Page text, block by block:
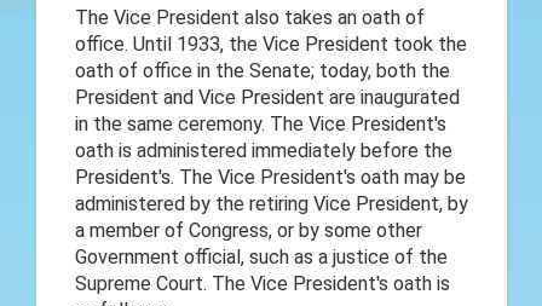
The Vice President also takes an oath of
office. Until 1933, the Vice President took the
oath of office in the Senate; today, both the
President and Vice President are inaugurated
in the same ceremony. The Vice President's
oath is administered immediately before the
President's. The Vice President's oath may be
administered by the retiring Vice President, by
a member of Congress, or by some other
Government official, such as a justice of the
Supreme Court. The Vice President's oath is